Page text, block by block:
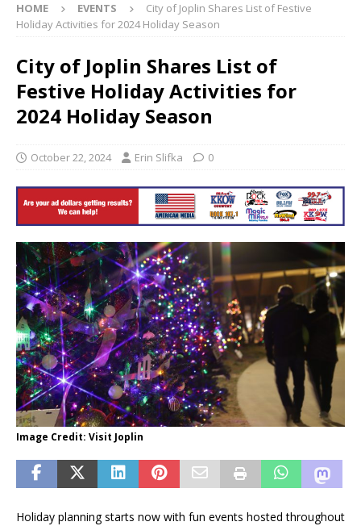
HOME EVENTS
City of Joplin Shares List of Festive
Holiday Activities for 2024 Holiday Season
City of Joplin Shares List of
Festive Holiday Activities for
2024 Holiday Season
October 22, 2024 Erin Slifka 0
Image Credit: Visit Joplin
Holiday planning starts now with fun events hosted throughout